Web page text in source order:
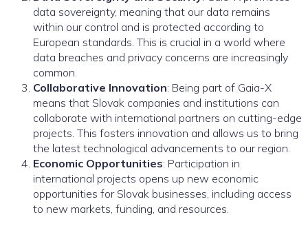
data sovereignty, meaning that our data remains
within our control and is protected according to
European standards. This is crucial in a world where
data breaches and privacy concerns are increasingly
common.
Collaborative Innovation: Being part of Gaia-X
means that Slovak companies and institutions can
collaborate with international partners on cutting-edge
projects. This fosters innovation and allows us to bring
the latest technological advancements to our region.
Economic Opportunities: Participation in
international projects opens up new economic
opportunities for Slovak businesses, including access
to new markets, funding, and resources.